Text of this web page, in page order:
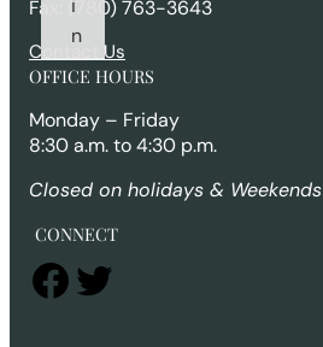
n
Fax: (780) 763-3643
Contact Us
OFFICE HOURS
Monday – Friday
8:30 a.m. to 4:30 p.m.
Closed on holidays & Weekends
CONNECT
Facebook Twitter